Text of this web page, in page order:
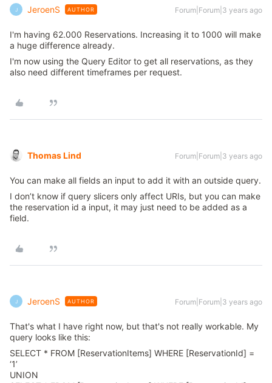
J JeroenS AUTHOR Forum|Forum|3 years ago
I'm having 62.000 Reservations. Increasing it to 1000 will make
a huge difference already.
I'm now using the Query Editor to get all reservations, as they
also need different timeframes per request.
Thomas Lind Forum|Forum|3 years ago
You can make all fields an input to add it with an outside query.
I don’t know if query slicers only affect URIs, but you can make
the reservation id a input, it may just need to be added as a
field.
J JeroenS AUTHOR Forum|Forum|3 years ago
That's what I have right now, but that's not really workable. My
query looks like this:
SELECT * FROM [ReservationItems] WHERE [ReservationId] =
‘1’
UNION